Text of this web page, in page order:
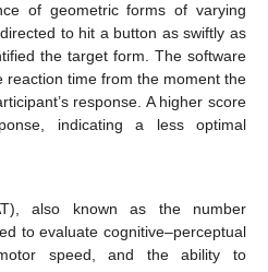
of geometric forms of varying
to hit a button as swiftly as
the target form. The software
reaction time from the moment the
response. A higher score
indicating a less optimal
also known as the number
to evaluate cognitive–perceptual
speed, and the ability to